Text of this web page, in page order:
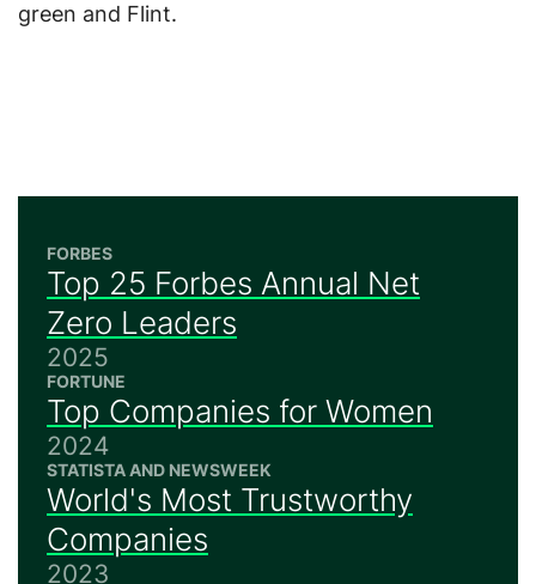
green and Flint.
FORBES
Top 25 Forbes Annual Net
Zero Leaders
2025
FORTUNE
Top Companies for Women
2024
STATISTA AND NEWSWEEK
World's Most Trustworthy
Companies
2023